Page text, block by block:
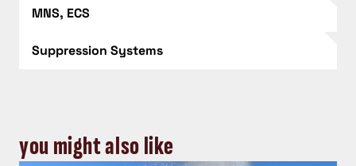
MNS, ECS
Suppression Systems
you might also like